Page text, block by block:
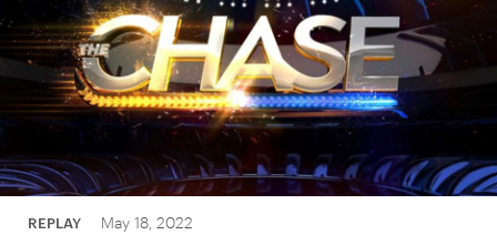
REPLAY May 18, 2022